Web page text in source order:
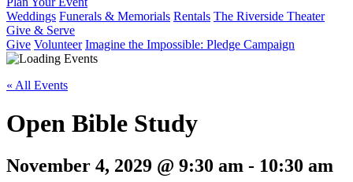
Weddings Funerals & Memorials Rentals The Riverside Theater
Give & Serve
Give Volunteer Imagine the Impossible: Pledge Campaign
« All Events
Open Bible Study
November 4, 2029 @ 9:30 am - 10:30 am